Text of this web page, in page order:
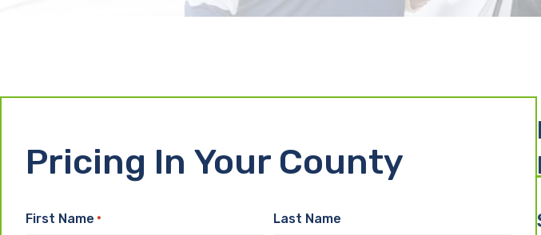
Pricing In Your County
First Name * Last Name